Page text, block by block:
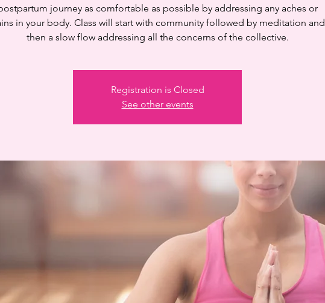
journey as comfortable as possible by addressing any aches or
in your body. Class will start with community followed by meditation and
then a slow flow addressing all the concerns of the collective.
Registration is Closed
See other events